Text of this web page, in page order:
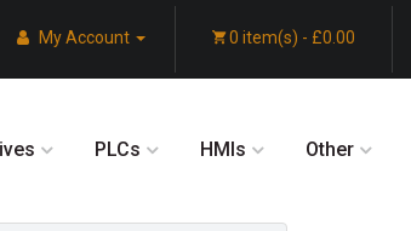
My Account 0 item(s) - £0.00
PLCs HMIs Other